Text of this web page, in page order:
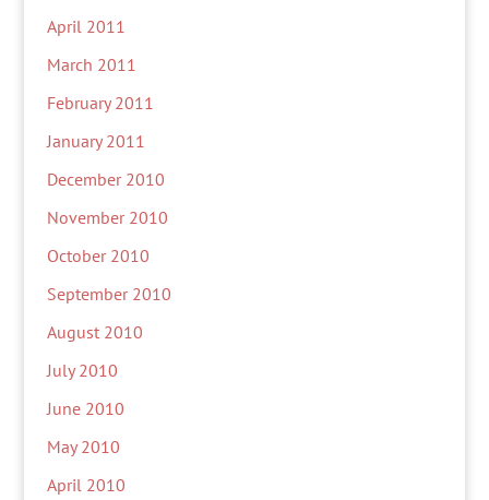
April 2011
March 2011
February 2011
January 2011
December 2010
November 2010
October 2010
September 2010
August 2010
July 2010
June 2010
May 2010
April 2010